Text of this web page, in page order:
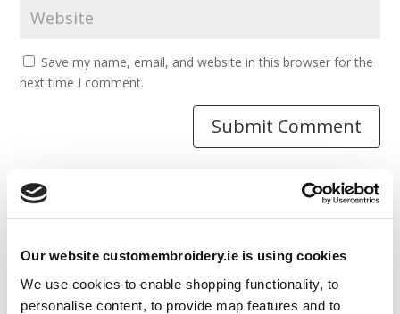
Our website customembroidery.ie is using cookies
We use cookies to enable shopping functionality, to
personalise content, to provide map features and to
Save my name, email, and website in this browser for the
next time I comment.
Articles
Guides